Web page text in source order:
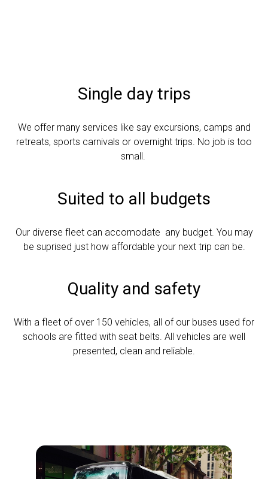
Single day trips
We offer many services like say excursions, camps and
retreats, sports carnivals or overnight trips. No job is too
small.
Suited to all budgets
Our diverse fleet can accomodate any budget. You may
be suprised just how affordable your next trip can be.
Quality and safety
With a fleet of over 150 vehicles, all of our buses used for
schools are fitted with seat belts. All vehicles are well
presented, clean and reliable.